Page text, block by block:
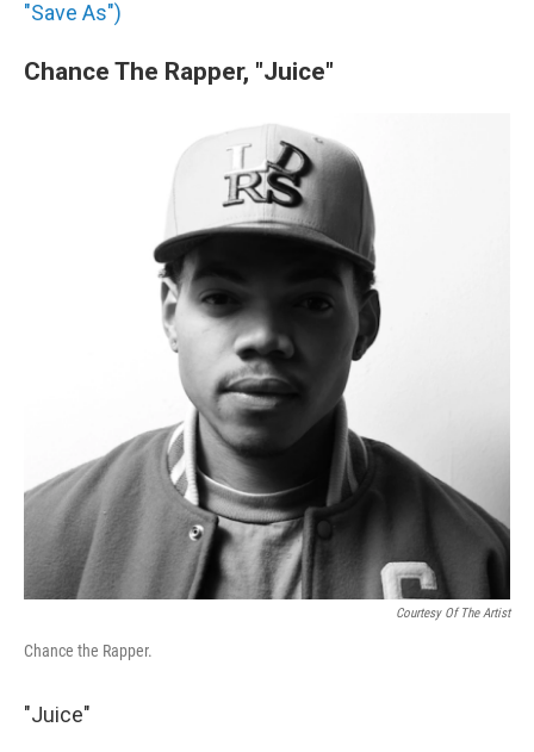
"Save As")
Chance The Rapper, "Juice"
Courtesy Of The Artist
Chance the Rapper.
"Juice"